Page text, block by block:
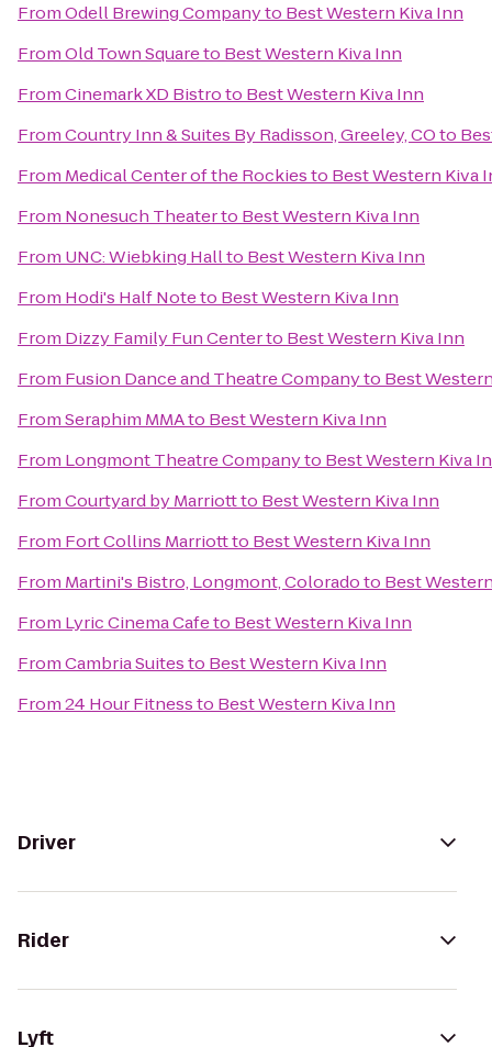
FromOdell Brewing Companyto Best Western Kiva Inn
FromOld Town Squareto Best Western Kiva Inn
FromCinemark XD Bistroto Best Western Kiva Inn
FromCountry Inn & Suites By Radisson, Greeley, COto
From Medical Center of the Rockiesto Best Western Kiva
From Nonesuch Theaterto Best Western Kiva Inn
From UNC: Wiebking Hallto Best Western Kiva Inn
From Hodi's Half Noteto Best Western Kiva Inn
From Dizzy Family Fun Centerto Best Western Kiva Inn
From Fusion Dance and Theatre Companyto Best
FromSeraphim MMAto Best Western Kiva Inn
From Longmont Theatre Companyto Best Western Kiva
FromCourtyard by Marriottto Best Western Kiva Inn
From Fort Collins Marriottto Best Western Kiva Inn
From Martini's Bistro, Longmont, Coloradoto Best
From Lyric Cinema Cafeto Best Western Kiva Inn
FromCambria Suitesto Best Western Kiva Inn
From24 Hour Fitnessto Best Western Kiva Inn
Driver
Rider
Lyft